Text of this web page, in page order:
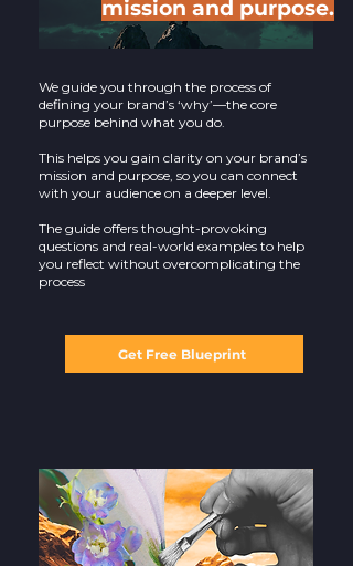
mission and purpose.
We guide you through the process of
defining your brand’s ‘why’—the core
purpose behind what you do.
This helps you gain clarity on your brand’s
mission and purpose, so you can connect
with your audience on a deeper level.
The guide offers thought-provoking
questions and real-world examples to help
you reflect without overcomplicating the
process
Get Free Blueprint